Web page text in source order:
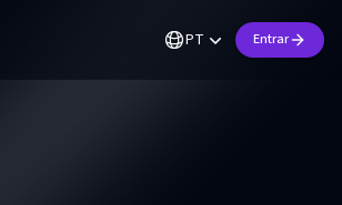
PT Entrar